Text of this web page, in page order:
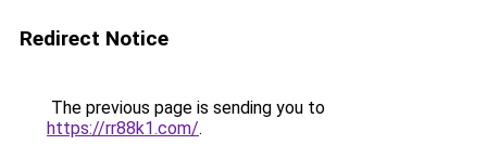
Redirect Notice
The previous page is sending you to
https://rr88k1.com/.